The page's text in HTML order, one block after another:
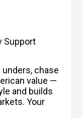
Support
chase
value —
and builds
Your